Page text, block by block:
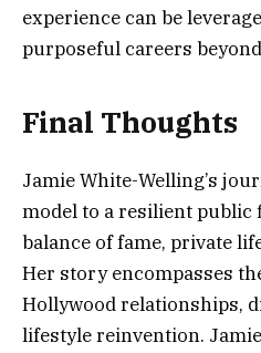
experience can be
purposeful careers
Final Thoughts
Jamie White-Welling’s
model to a resilient
balance of fame, private
Her story encompasses
Hollywood relationships,
lifestyle reinvention.